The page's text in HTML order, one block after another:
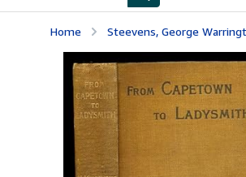
Home Steevens, George